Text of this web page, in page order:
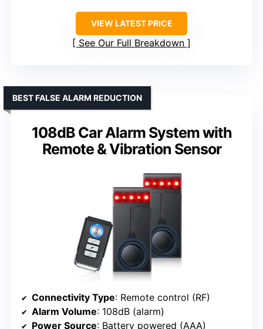
VIEW LATEST PRICE
See Our Full Breakdown
108dB Car Alarm System with
Remote & Vibration Sensor
BEST FALSE ALARM REDUCTION
Connectivity Type: Remote control (RF)
Alarm Volume: 108dB (alarm)
Power Source: Battery powered (AAA)